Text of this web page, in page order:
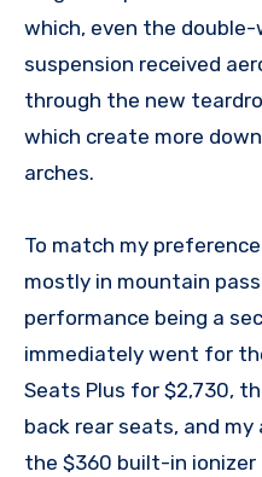
which, even the
suspension received
through the new
which create more
arches.
To match my
mostly in mountain
performance being a
immediately went for
Seats Plus for $2,730,
back rear seats, and
the $360 built-in ionizer